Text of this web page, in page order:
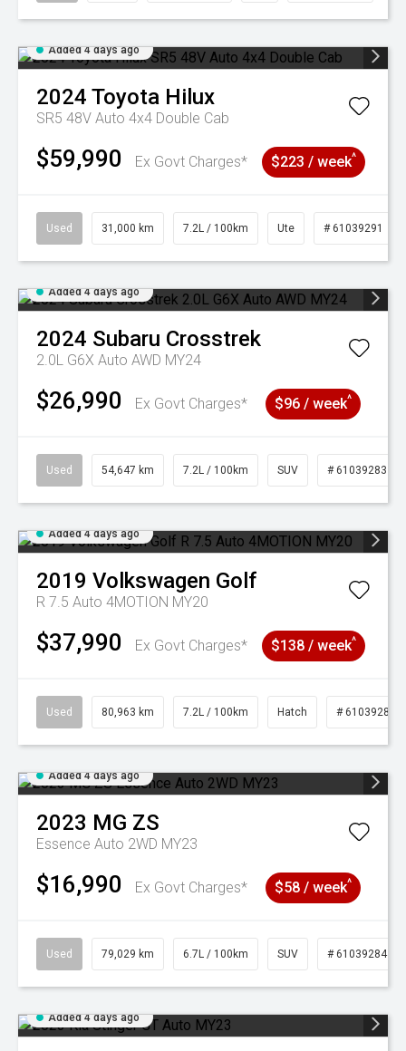
Added 4 days ago
2024 Toyota Hilux
SR5 48V Auto 4x4 Double Cab
$59,990 Ex Govt Charges* $223 / week^
Used 31,000 km 7.2L / 100km Ute # 61039291
Added 4 days ago
2024 Subaru Crosstrek
2.0L G6X Auto AWD MY24
$26,990 Ex Govt Charges* $96 / week^
Used 54,647 km 7.2L / 100km SUV # 61039283
Added 4 days ago
2019 Volkswagen Golf
R 7.5 Auto 4MOTION MY20
$37,990 Ex Govt Charges* $138 / week^
Used 80,963 km 7.2L / 100km Hatch # 61039281
Added 4 days ago
2023 MG ZS
Essence Auto 2WD MY23
$16,990 Ex Govt Charges* $58 / week^
Used 79,029 km 6.7L / 100km SUV # 61039284
Added 4 days ago